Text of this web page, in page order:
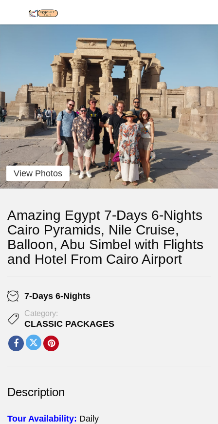
View Photos
Amazing Egypt 7-Days 6-Nights
Cairo Pyramids, Nile Cruise,
Balloon, Abu Simbel with Flights
and Hotel From Cairo Airport
7-Days 6-Nights
Category:
CLASSIC PACKAGES
Description
Tour Availability: Daily